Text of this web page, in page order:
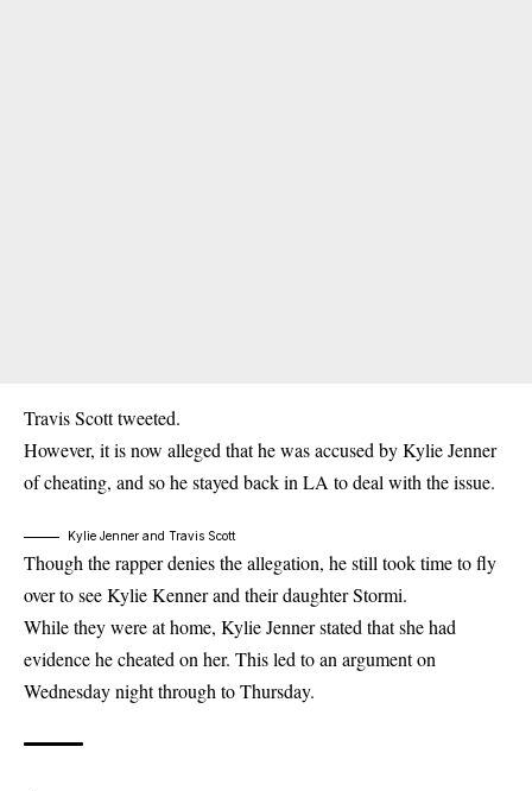
Travis Scotttweeted.
However, it is now alleged that he was accused by Kylie Jenner
of cheating, and so he stayed back in LA to deal with the issue.
Kylie Jenner and Travis Scott
Though the rapper denies the allegation, he still took time to fly
over to see Kylie Kenner and their daughter Stormi.
While they were at home, Kylie Jenner stated that she had
evidence he cheated on her. This led to an argument on
Wednesday night through to Thursday.